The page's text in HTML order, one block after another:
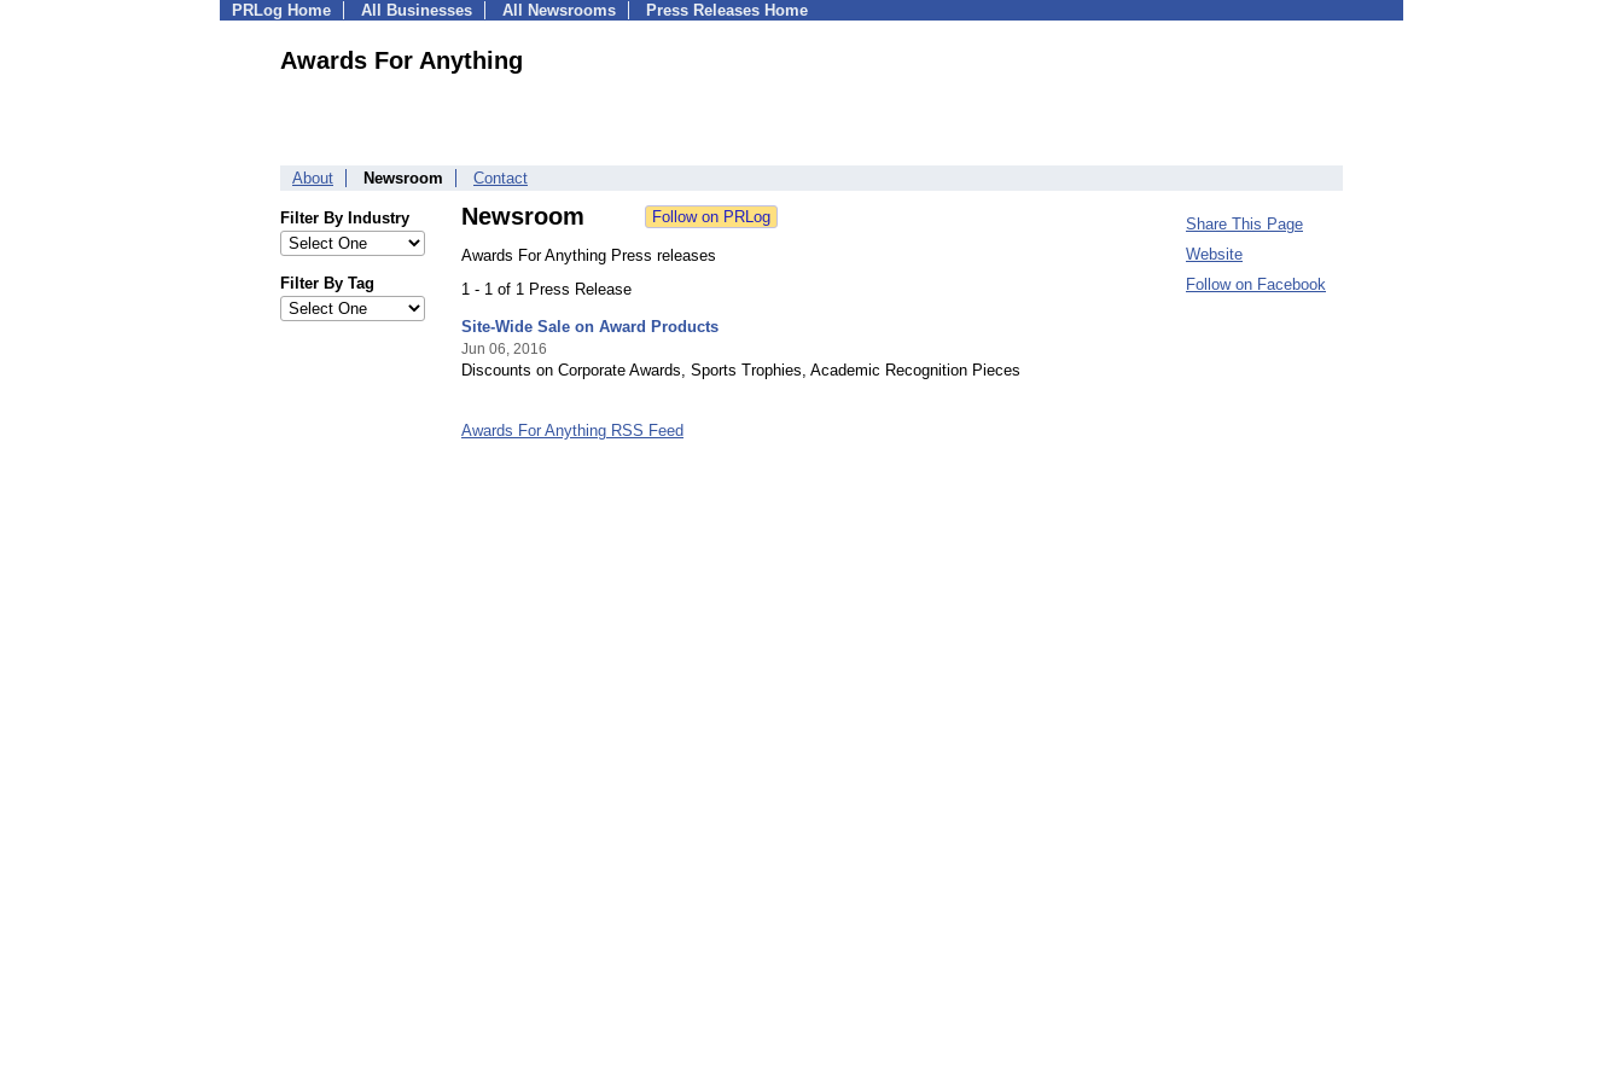
PRLog Home All Businesses All Newsrooms Press Releases Home
Awards For Anything
About Newsroom Contact
Filter By Industry
Filter By Tag
Newsroom
Awards For Anything Press releases
1 - 1 of 1 Press Release
Site-Wide Sale on Award Products
Jun 06, 2016
Discounts on Corporate Awards, Sports Trophies, Academic Recognition Pieces
Awards For Anything RSS Feed
Share This Page
Website
Follow on Facebook